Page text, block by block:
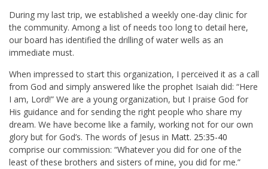
During my last trip, we established a weekly one-day clinic for
the community. Among a list of needs too long to detail here,
our board has identified the drilling of water wells as an
immediate must.
When impressed to start this organization, I perceived it as a call
from God and simply answered like the prophet Isaiah did: “Here
I am, Lord!” We are a young organization, but I praise God for
His guidance and for sending the right people who share my
dream. We have become like a family, working not for our own
glory but for God’s. The words of Jesus in Matt. 25:35-40
comprise our commission: “Whatever you did for one of the
least of these brothers and sisters of mine, you did for me.”